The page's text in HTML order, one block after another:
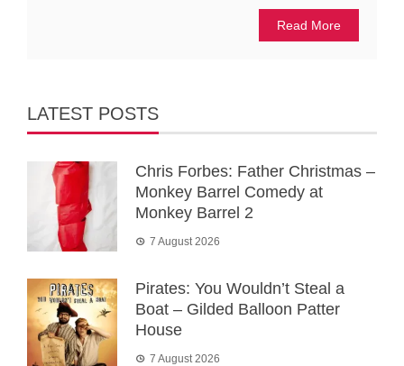
Read More
LATEST POSTS
Chris Forbes: Father Christmas –
Monkey Barrel Comedy at
Monkey Barrel 2
7 August 2026
Pirates: You Wouldn’t Steal a
Boat – Gilded Balloon Patter
House
7 August 2026